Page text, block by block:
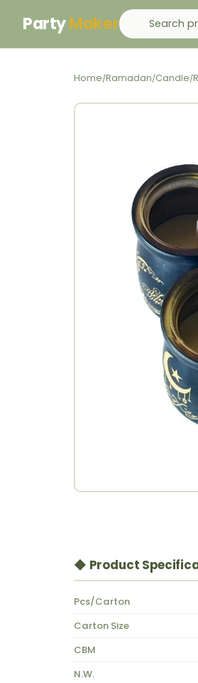
PartyMaker
Home/Ramadan/Candle/
◆ Product
Pcs/Carton
Carton Size
CBM
N.W.